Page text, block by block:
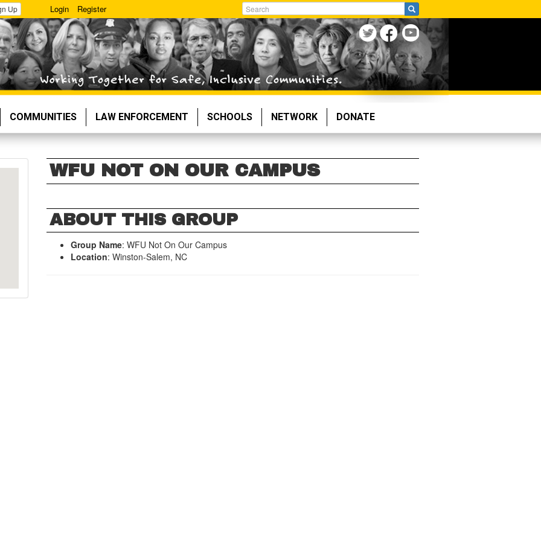
Up Login Register
Search
COMMUNITIES LAW ENFORCEMENT SCHOOLS NETWORK DONATE
WFU NOT ON OUR CAMPUS
ABOUT THIS GROUP
Group Name: WFU Not On Our Campus
Location: Winston-Salem, NC